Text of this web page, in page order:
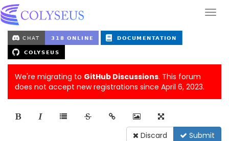
We're migrating to GitHub Discussions. This forum
does not accept new registrations since April 6, 2023.
Discard Submit